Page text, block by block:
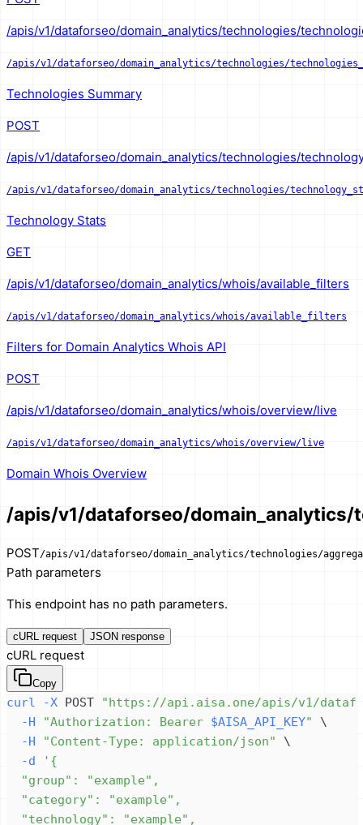
/apis/v1/dataforseo/domain_analytics/technologies/
/apis/v1/dataforseo/domain_analytics/technologies/
Technologies Summary
POST
/apis/v1/dataforseo/domain_analytics/technologies/
/apis/v1/dataforseo/domain_analytics/technologies/
Technology Stats
GET
/apis/v1/dataforseo/domain_analytics/whois/available_filters
/apis/v1/dataforseo/domain_analytics/whois/available_filters
Filters for Domain Analytics Whois API
POST
/apis/v1/dataforseo/domain_analytics/whois/overview/live
/apis/v1/dataforseo/domain_analytics/whois/overview/live
Domain Whois Overview
/apis/v1/dataforseo/
POST/apis/v1/dataforseo/domain_analytics/technologies/
Path parameters
This endpoint has no path parameters.
cURL request JSON response
cURL request
Copy
curl -X POST
"https://api.aisa.one/apis/v1/
-H
"Authorization: Bearer $AISA_API_KEY"
\
-H
"Content-Type: application/json"
\
-d